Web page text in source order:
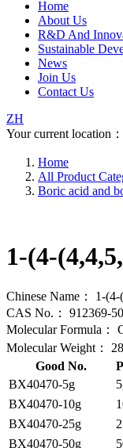
Home
About Us
R&D And
Sustainable
News
Join Us
Contact Us
ZH
Your current location：
Home
All Product
Boric acid and
1-(4-
Chinese Name：
1-
CAS No.：
912369-
Molecular Formula：
Molecular Weight：
Good No.
BX40470-5g
BX40470-10g
BX40470-25g
BX40470-50g